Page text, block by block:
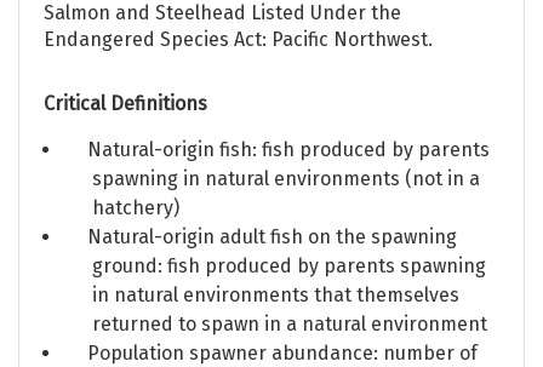
Salmon and Steelhead Listed Under the
Endangered Species Act: Pacific Northwest.
Critical Definitions
Natural-origin fish: fish produced by parents
spawning in natural environments (not in a
hatchery)
Natural-origin adult fish on the spawning
ground: fish produced by parents spawning
in natural environments that themselves
returned to spawn in a natural environment
Population spawner abundance: number of